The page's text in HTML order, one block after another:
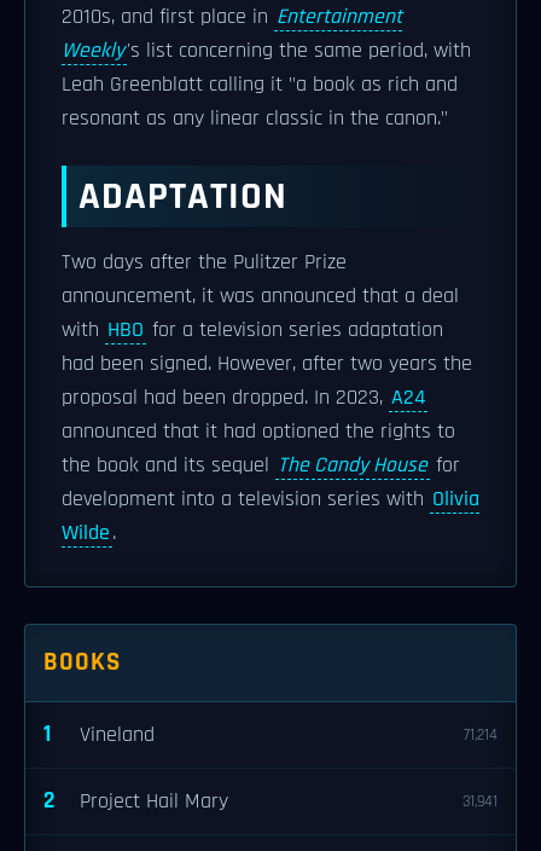
2010s, and first place in Entertainment
Weekly's list concerning the same period, with
Leah Greenblatt calling it "a book as rich and
resonant as any linear classic in the canon."
ADAPTATION
Two days after the Pulitzer Prize
announcement, it was announced that a deal
with HBO for a television series adaptation
had been signed. However, after two years the
proposal had been dropped. In 2023, A24
announced that it had optioned the rights to
the book and its sequel The Candy House for
development into a television series with Olivia
Wilde.
BOOKS
1 Vineland 71,214
2 Project Hail Mary 31,941